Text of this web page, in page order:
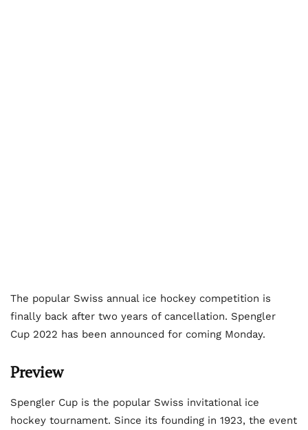
The popular Swiss annual ice hockey competition is
finally back after two years of cancellation. Spengler
Cup 2022 has been announced for coming Monday.
Preview
Spengler Cup is the popular Swiss invitational ice
hockey tournament. Since its founding in 1923, the event